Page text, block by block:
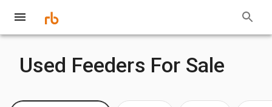
Used Feeders For Sale